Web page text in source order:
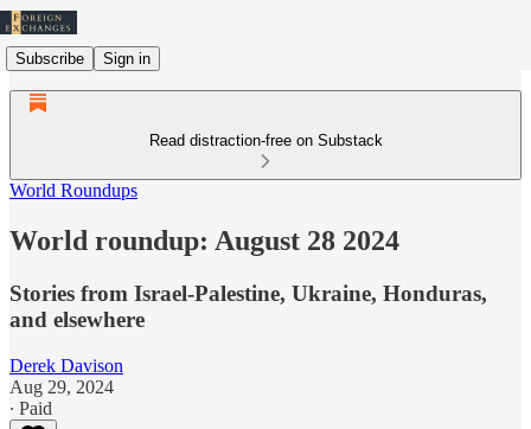
Subscribe Sign in
Read distraction-free on Substack
World Roundups
World roundup: August 28 2024
Stories from Israel-Palestine, Ukraine, Honduras,
and elsewhere
Derek Davison
Aug 29, 2024
∙ Paid